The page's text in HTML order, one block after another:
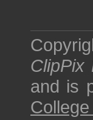
ClipPix
and is